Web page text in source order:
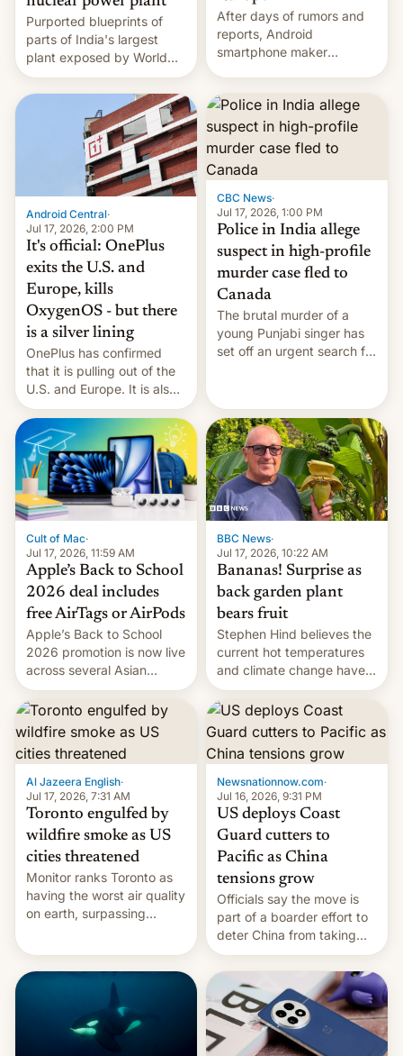
Purported blueprints of
parts of India's largest
plant exposed by World
Leaks ransomeware group,
Reuters reports.
After days of rumors and
reports, Android
smartphone maker
fact, leaving North
America and Europe and
will no longer release new
[Read More]
Android Central·
Jul 17, 2026, 2:00 PM
It's official: OnePlus
exits the U.S. and
Europe, kills
OxygenOS - but there
is a silver lining
OnePlus has confirmed
that it is pulling out of the
U.S. and Europe. It is also
closing OxygenOS, and
existing phones will get
ColorOS.
CBC News·
Jul 17, 2026, 1:00 PM
Police in India allege
suspect in high-profile
murder case fled to
Canada
The brutal murder of a
young Punjabi singer has
set off an urgent search for
suspect has fled to
Canada.
Cult of Mac·
Jul 17, 2026, 11:59 AM
Apple’s Back to School
2026 deal includes
free AirTags or AirPods
Apple’s Back to School
2026 promotion is now live
across several Asian
countries, giving eligible
students free AirTags or
AirPods Pro. (via Cult of
Mac - Your source for the
latest Apple news, rumors,
analysis, reviews, how-tos
and deals.)
BBC News·
Jul 17, 2026, 10:22 AM
Bananas! Surprise as
back garden plant
bears fruit
Stephen Hind believes the
current hot temperatures
and climate change have
encouraged the fruit.
Al Jazeera English·
Jul 17, 2026, 7:31 AM
Toronto engulfed by
wildfire smoke as US
cities threatened
Monitor ranks Toronto as
having the worst air quality
on earth, surpassing
Newsnationnow.com·
Jul 16, 2026, 9:31 PM
US deploys Coast
Guard cutters to
Pacific as China
tensions grow
Officials say the move is
part of a boarder effort to
deter China from taking
military action in the South
China Sea.